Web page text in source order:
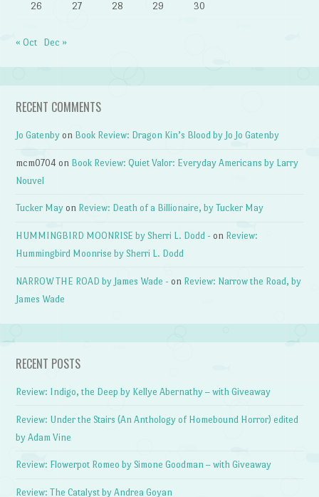
26
27 28 29 30
« Oct Dec »
RECENT COMMENTS
Jo Gatenby on Book Review: Dragon Kin’s Blood by Jo Jo Gatenby
mcm0704 on Book Review: Quiet Valor: Everyday Americans by Larry
Nouvel
Tucker May on Review: Death of a Billionaire, by Tucker May
HUMMINGBIRD MOONRISE by Sherri L. Dodd - on Review:
Hummingbird Moonrise by Sherri L. Dodd
NARROW THE ROAD by James Wade - on Review: Narrow the Road, by
James Wade
RECENT POSTS
Review: Indigo, the Deep by Kellye Abernathy – with Giveaway
Review: Under the Stairs (An Anthology of Homebound Horror) edited
by Adam Vine
Review: Flowerpot Romeo by Simone Goodman – with Giveaway
Review: The Catalyst by Andrea Goyan